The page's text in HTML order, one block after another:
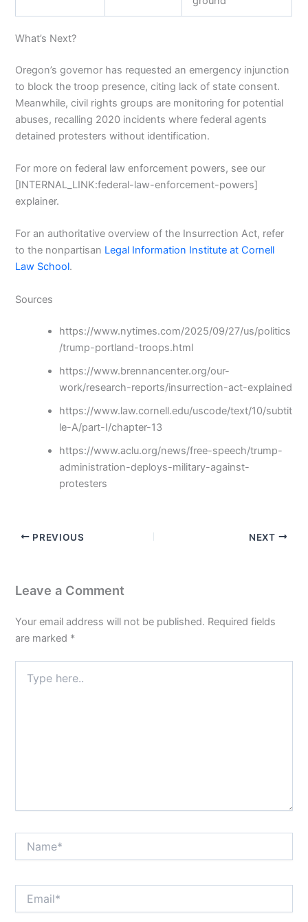
What’s Next?
Oregon’s governor has requested an emergency injunction
to block the troop presence, citing lack of state consent.
Meanwhile, civil rights groups are monitoring for potential
abuses, recalling 2020 incidents where federal agents
detained protesters without identification.
For more on federal law enforcement powers, see our
[INTERNAL_LINK:federal-law-enforcement-powers]
explainer.
For an authoritative overview of the Insurrection Act, refer
to the nonpartisan Legal Information Institute at Cornell
Law School.
Sources
https://www.nytimes.com/2025/09/27/us/politics
/trump-portland-troops.html
https://www.brennancenter.org/our-
work/research-reports/insurrection-act-explained
https://www.law.cornell.edu/uscode/text/10/subtit
le-A/part-I/chapter-13
https://www.aclu.org/news/free-speech/trump-
administration-deploys-military-against-
protesters
PREVIOUS NEXT
Leave a Comment
Your email address will not be published. Required fields
are marked *
here..